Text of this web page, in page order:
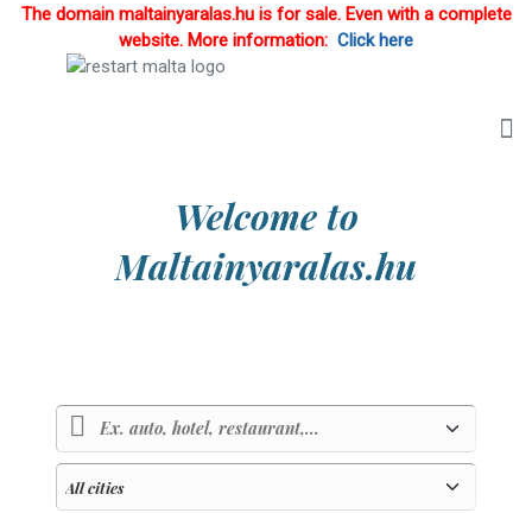
The domain maltainyaralas.hu is for sale. Even with a complete
website. More information: Click here
Welcome to
Maltainyaralas.hu